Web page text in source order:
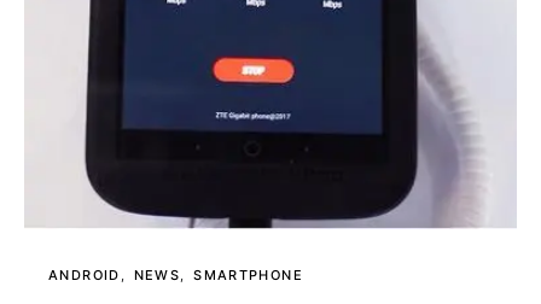
ANDROID NEWS SMARTPHONE